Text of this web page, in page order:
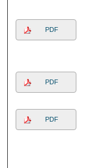
PDF
PDF
PDF